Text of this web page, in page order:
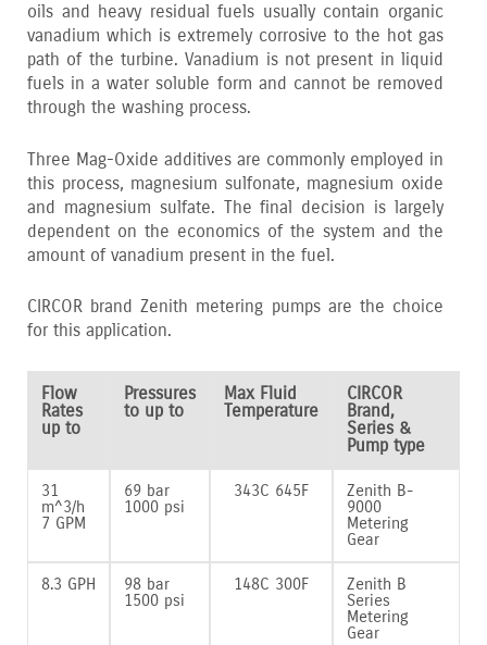
oils and heavy residual fuels usually contain organic
vanadium which is extremely corrosive to the hot gas
path of the turbine. Vanadium is not present in liquid
fuels in a water soluble form and cannot be removed
through the washing process.
Three Mag-Oxide additives are commonly employed in
this process‚ magnesium sulfonate‚ magnesium oxide
and magnesium sulfate. The final decision is largely
dependent on the economics of the system and the
amount of vanadium present in the fuel.
CIRCOR brand Zenith metering pumps are the choice
for this application.
Flow
Rates
up to
Pressures
to up to
Max Fluid
Temperature
CIRCOR
Brand,
Series &
Pump type
31
m^3/h
7 GPM
69 bar
1000 psi
343C 645F
Zenith B-
9000
Metering
Gear
8.3 GPH
98 bar
1500 psi
148C 300F
Zenith B
Series
Metering
Gear